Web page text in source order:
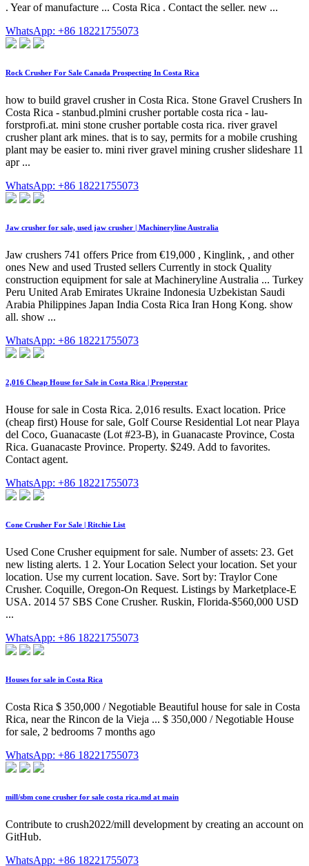
. Year of manufacture ... Costa Rica . Contact the seller. new ...
WhatsApp: +86 18221755073
Rock Crusher For Sale Canada Prospecting In Costa Rica
how to build gravel crusher in Costa Rica. Stone Gravel Crushers In
Costa Rica - stanbud.plmini crusher portable costa rica - lau-
forstprofi.at. mini stone crusher portable costa rica. river gravel
crusher plant ark mines. that is to say, permits for a mobile crushing
plant may be easier to. mini river gravel mining crusher slideshare 11
apr ...
WhatsApp: +86 18221755073
Jaw crusher for sale, used jaw crusher | Machineryline Australia
Jaw crushers 741 offers Price from €19,000 , Kinglink, , and other
ones New and used Trusted sellers Currently in stock Quality
construction equipment for sale at Machineryline Australia ... Turkey
Peru United Arab Emirates Ukraine Indonesia Uzbekistan Saudi
Arabia Philippines Japan India Costa Rica Iran Hong Kong. show
all. show ...
WhatsApp: +86 18221755073
2,016 Cheap House for Sale in Costa Rica | Properstar
House for sale in Costa Rica. 2,016 results. Exact location. Price
(cheap first) House for sale, Golf Course Residential Lot near Playa
del Coco, Guanacaste (Lot #23-B), in Guanacaste Province, Costa
Rica. Guanacaste Province. Property. $249. Add to favorites.
Contact agent.
WhatsApp: +86 18221755073
Cone Crusher For Sale | Ritchie List
Used Cone Crusher equipment for sale. Number of assets: 23. Get
new listing alerts. 1 2. Your Location Select your location. Set your
location. Use my current location. Save. Sort by: Traylor Cone
Crusher. Coquille, Oregon-On Request. Listings by Marketplace-E
USA. 2014 57 SBS Cone Crusher. Ruskin, Florida-$560,000 USD
...
WhatsApp: +86 18221755073
Houses for sale in Costa Rica
Costa Rica $ 350,000 / Negotiable Beautiful house for sale in Costa
Rica, near the Rincon de la Vieja ... $ 350,000 / Negotiable House
for sale, 2 bedrooms 7 months ago
WhatsApp: +86 18221755073
mill/sbm cone crusher for sale costa rica.md at main
Contribute to crush2022/mill development by creating an account on
GitHub.
WhatsApp: +86 18221755073